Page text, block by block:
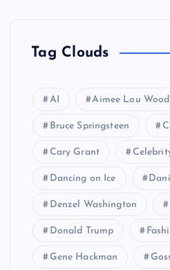
Tag Clouds
AI Aimee Lou Wood
Bruce Springsteen
Cary Grant
Dancing on Ice
Denzel Washington
Donald Trump
Gene Hackman